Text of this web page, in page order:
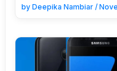
by Deepika Nambiar /